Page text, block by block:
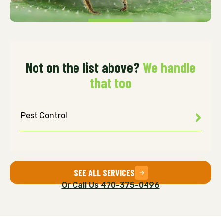
Not on the list above? We handle
that too
Pest Control
SEE ALL SERVICES
Or Call Us 470-375-0496